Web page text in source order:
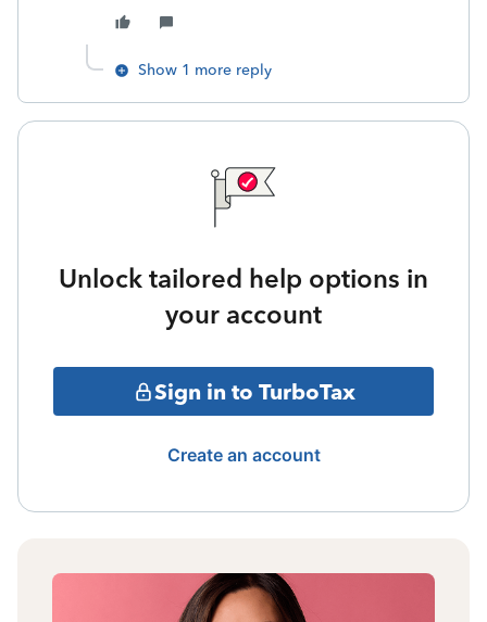
Show 1 more reply
Unlock tailored help options in
your account
Sign in to TurboTax
Create an account